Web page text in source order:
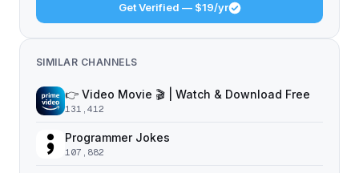
Get Verified — $19/yr
SIMILAR CHANNELS
👉 Video Movie 🎬 | Watch & Download Free
131,412
Programmer Jokes
107,882